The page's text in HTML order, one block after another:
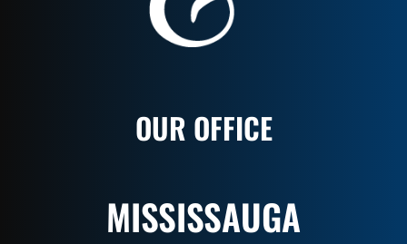
OUR OFFICE
MISSISSAUGA